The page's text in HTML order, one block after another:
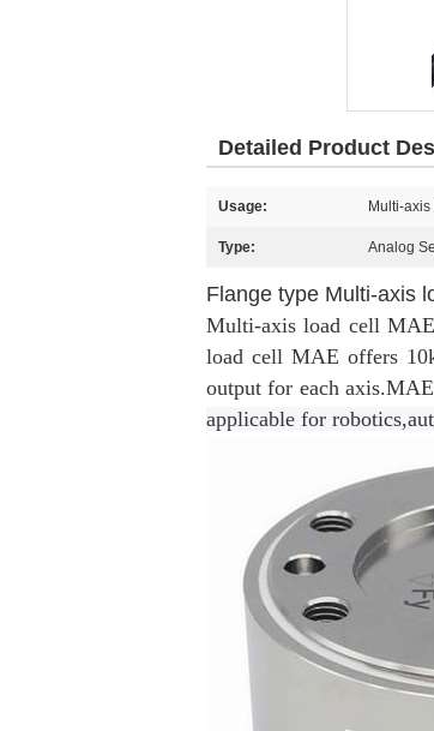
Detailed Product
Usage: Multi-
Type: Analog
Flange type Multi-axis
Multi-axis load cell MAE
load cell MAE offers
output for each
applicable for